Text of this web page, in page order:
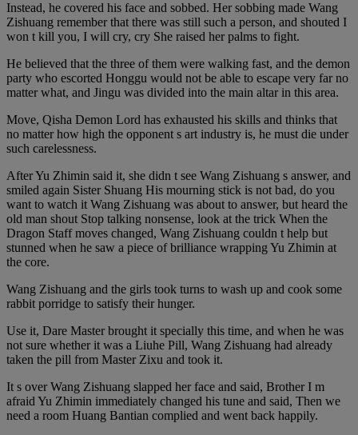
Instead, he covered his face and sobbed. Her sobbing made Wang
Zishuang remember that there was still such a person, and shouted I
won t kill you, I will cry, cry She raised her palms to fight.
He believed that the three of them were walking fast, and the demon
party who escorted Honggu would not be able to escape very far no
matter what, and Jingu was divided into the main altar in this area.
Move, Qisha Demon Lord has exhausted his skills and thinks that
no matter how high the opponent s art industry is, he must die under
such carelessness.
After Yu Zhimin said it, she didn t see Wang Zishuang s answer, and
smiled again Sister Shuang His mourning stick is not bad, do you
want to watch it Wang Zishuang was about to answer, but heard the
old man shout Stop talking nonsense, look at the trick When the
Dragon Staff moves changed, Wang Zishuang couldn t help but
stunned when he saw a piece of brilliance wrapping Yu Zhimin at
the core.
Wang Zishuang and the girls took turns to wash up and cook some
rabbit porridge to satisfy their hunger.
Use it, Dare Master brought it specially this time, and when he was
not sure whether it was a Liuhe Pill, Wang Zishuang had already
taken the pill from Master Zixu and took it.
It s over Wang Zishuang slapped her face and said, Brother I m
afraid Yu Zhimin immediately changed his tune and said, Then we
need a room Huang Bantian complied and went back happily.